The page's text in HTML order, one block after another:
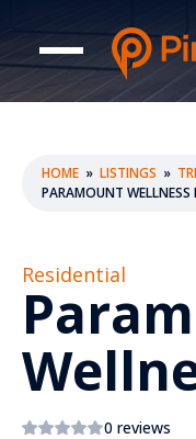
HOME » LISTINGS »
PARAMOUNT WELLNESS
Residential
0 reviews